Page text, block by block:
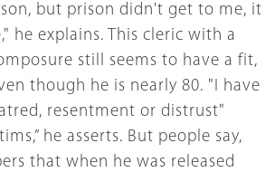
but prison didn't get to me, it
he explains. This cleric with a
still seems to have a fit,
though he is nearly 80. "I have
resentment or distrust"
he asserts. But people say,
that when he was released